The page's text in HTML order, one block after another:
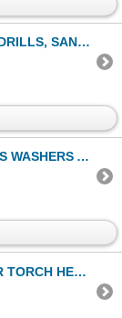
TOOL, ETC
AND NUTS
CUTOFF SWITCH